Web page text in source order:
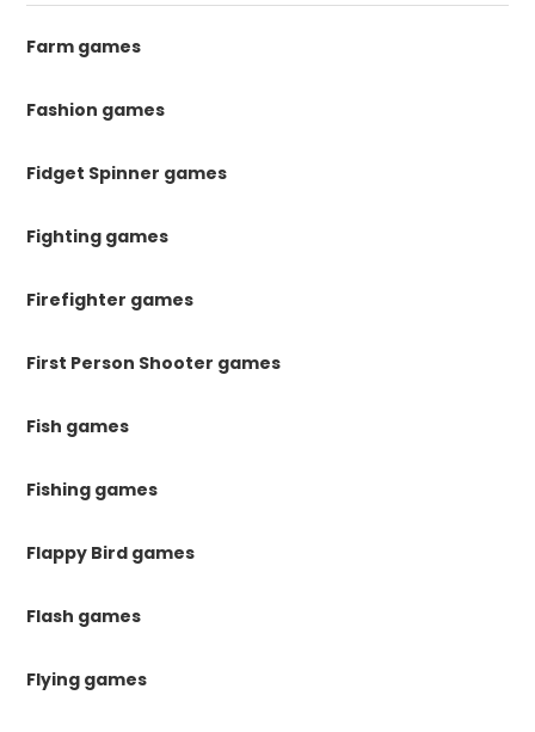
Farm games
Fashion games
Fidget Spinner games
Fighting games
Firefighter games
First Person Shooter games
Fish games
Fishing games
Flappy Bird games
Flash games
Flying games